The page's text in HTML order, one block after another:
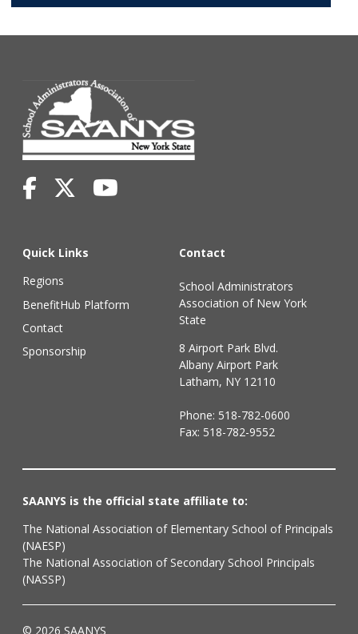
Quick Links
Regions
BenefitHub Platform
Contact
Sponsorship
Contact
School Administrators
Association of New York
State
8 Airport Park Blvd.
Albany Airport Park
Latham, NY 12110
Phone: 518-782-0600
Fax: 518-782-9552
SAANYS is the official state affiliate to:
The National Association of Elementary School of Principals
(NAESP)
The National Association of Secondary School Principals
(NASSP)
© 2026 SAANYS